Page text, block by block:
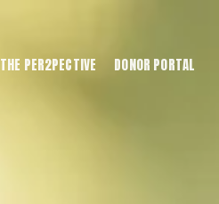
THE PER2PECTIVE DONOR PORTAL